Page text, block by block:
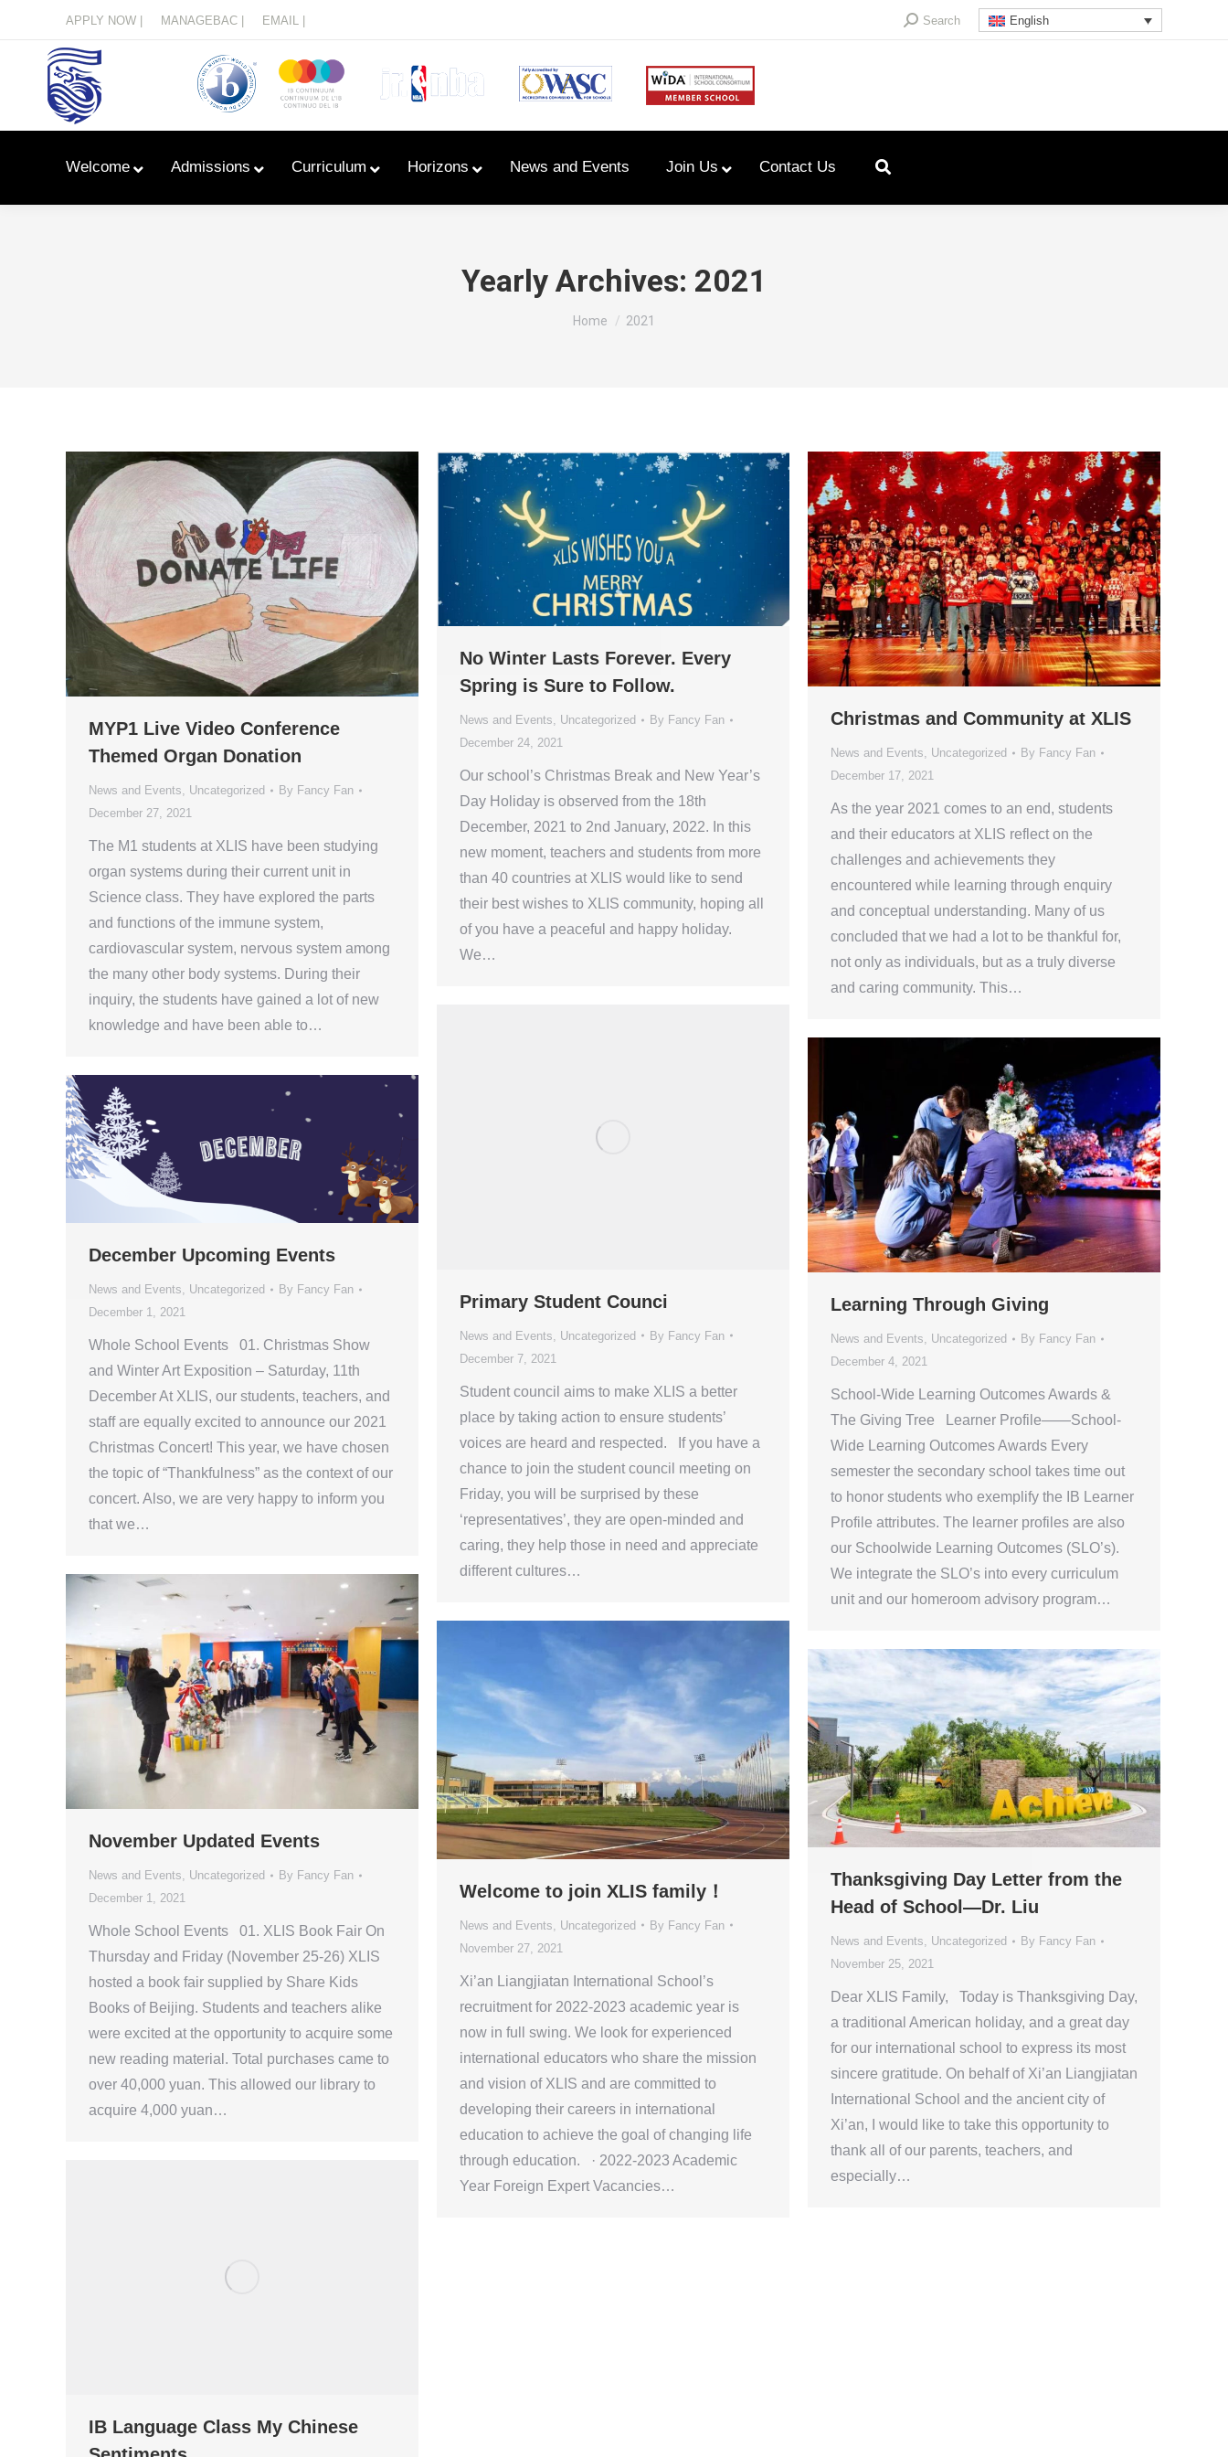
APPLY NOW | MANAGEBAC | EMAIL | Search:Search English
Welcome Admissions Curriculum
PYP Assembly Schedule
Program of Inquiry
Horizons News and Events Join Us Contact Us
Yearly Archives: 2021
You are here:
Home 2021
MYP1 Live Video Conference
Themed Organ Donation
News and Events, Uncategorized By Fancy Fan
December 27, 2021
The M1 students at XLIS have been studying
organ systems during their current unit in
Science class. They have explored the parts
and functions of the immune system,
cardiovascular system, nervous system among
the many other body systems. During their
inquiry, the students have gained a lot of new
knowledge and have been able to…
No Winter Lasts Forever. Every
Spring is Sure to Follow.
News and Events, Uncategorized By Fancy Fan
December 24, 2021
Our school’s Christmas Break and New Year’s
Day Holiday is observed from the 18th
December, 2021 to 2nd January, 2022. In this
new moment, teachers and students from more
than 40 countries at XLIS would like to send
their best wishes to XLIS community, hoping all
of you have a peaceful and happy holiday.
We…
Christmas and Community at XLIS
News and Events, Uncategorized By Fancy Fan
December 17, 2021
As the year 2021 comes to an end, students
and their educators at XLIS reflect on the
challenges and achievements they
encountered while learning through enquiry
and conceptual understanding. Many of us
concluded that we had a lot to be thankful for,
not only as individuals, but as a truly diverse
and caring community. This…
Primary Student Counci
News and Events Uncategorized By Fancy Fan
December 7, 2021
Student council aims to make XLIS a better
place by taking action to ensure students’
voices are heard and respected. If you have a
chance to join the student council meeting on
Friday, you will be surprised by these
‘representatives’, they are open-minded and
caring, they help those in need and appreciate
different cultures…
Learning Through Giving
News and Events, Uncategorized By Fancy Fan
December 4, 2021
School-Wide Learning Outcomes Awards &
The Giving Tree Learner Profile——School-
Wide Learning Outcomes Awards Every
semester the secondary school takes time out
to honor students who exemplify the IB Learner
Profile attributes. The learner profiles are also
our Schoolwide Learning Outcomes (SLO’s).
We integrate the SLO’s into every curriculum
unit and our homeroom advisory program…
December Upcoming Events
News and Events, Uncategorized By Fancy Fan
December 1, 2021
Whole School Events 01. Christmas Show
and Winter Art Exposition – Saturday, 11th
December At XLIS, our students, teachers, and
staff are equally excited to announce our 2021
Christmas Concert! This year, we have chosen
the topic of “Thankfulness” as the context of our
concert. Also, we are very happy to inform you
that we…
November Updated Events
News and Events, Uncategorized By Fancy Fan
December 1, 2021
Whole School Events 01. XLIS Book Fair On
Thursday and Friday (November 25-26) XLIS
hosted a book fair supplied by Share Kids
Books of Beijing. Students and teachers alike
were excited at the opportunity to acquire some
new reading material. Total purchases came to
over 40,000 yuan. This allowed our library to
acquire 4,000 yuan…
Welcome to join XLIS family！
News and Events Uncategorized By Fancy Fan
November 27, 2021
Xi’an Liangjiatan International School’s
recruitment for 2022-2023 academic year is
now in full swing. We look for experienced
international educators who share the mission
and vision of XLIS and are committed to
developing their careers in international
education to achieve the goal of changing life
through education. · 2022-2023 Academic
Year Foreign Expert Vacancies…
Thanksgiving Day Letter from the
Head of School—Dr. Liu
News and Events, Uncategorized By Fancy Fan
November 25, 2021
Dear XLIS Family, Today is Thanksgiving Day,
a traditional American holiday, and a great day
for our international school to express its most
sincere gratitude. On behalf of Xi’an Liangjiatan
International School and the ancient city of
Xi’an, I would like to take this opportunity to
thank all of our parents, teachers, and
especially…
IB Language Class My Chinese